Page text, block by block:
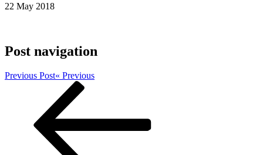
22 May 2018
Post navigation
Previous Post« Previous